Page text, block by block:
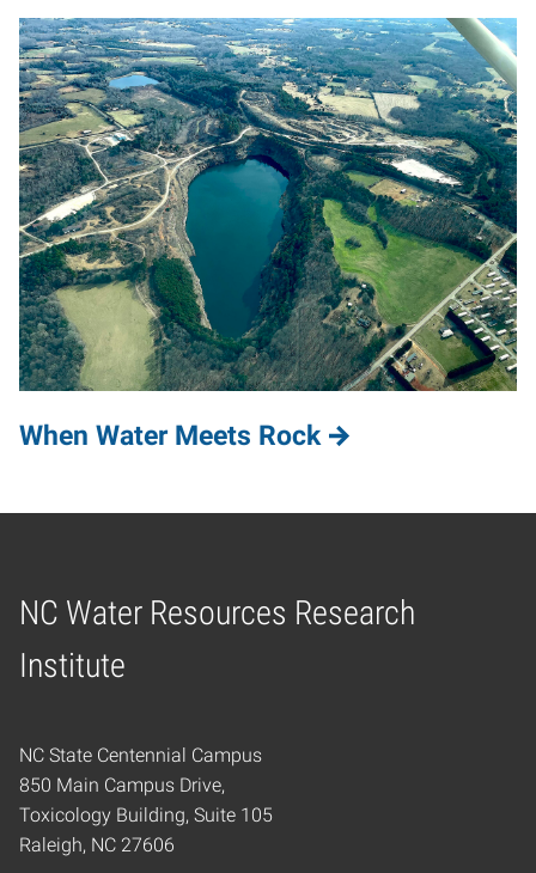
When Water Meets Rock
NC Water Resources Research
Institute
Home
NC State Centennial Campus
850 Main Campus Drive,
Toxicology Building, Suite 105
Raleigh, NC 27606